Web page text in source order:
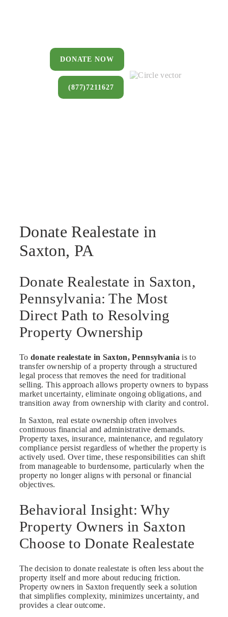
DONATE NOW
(877)7211627
Donate Realestate in
Saxton, PA
Donate Realestate in Saxton,
Pennsylvania: The Most
Direct Path to Resolving
Property Ownership
To donate realestate in Saxton, Pennsylvania is to
transfer ownership of a property through a structured
legal process that removes the need for traditional
selling. This approach allows property owners to bypass
market uncertainty, eliminate ongoing obligations, and
transition away from ownership with clarity and control.
In Saxton, real estate ownership often involves
continuous financial and administrative demands.
Property taxes, insurance, maintenance, and regulatory
compliance persist regardless of whether the property is
actively used. Over time, these responsibilities can shift
from manageable to burdensome, particularly when the
property no longer aligns with personal or financial
objectives.
Behavioral Insight: Why
Property Owners in Saxton
Choose to Donate Realestate
The decision to donate realestate is often less about the
property itself and more about reducing friction.
Property owners in Saxton frequently seek a solution
that simplifies complexity, minimizes uncertainty, and
provides a clear outcome.